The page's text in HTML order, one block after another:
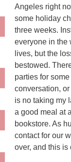
Angeles right
some holiday
three weeks.
everyone in the
lives, but the
bestowed.
parties for
conversation,
is no taking my
a good meal at
bookstore. As
contact for our
over, and this is